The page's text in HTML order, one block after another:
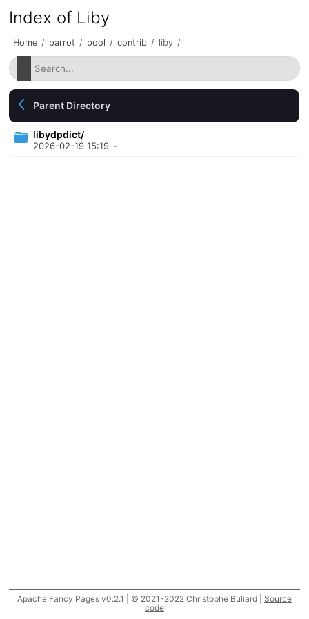
Index of Liby
Home / parrot / pool / contrib / liby /
Parent Directory
libydpdict/
2026-02-19 15:19 -
Apache Fancy Pages v0.2.1 | © 2021-2022 Christophe Buliard | Source
code